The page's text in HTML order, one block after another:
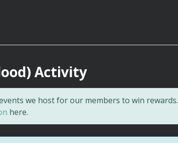
Activity
we host for our members to win rewards.
here.